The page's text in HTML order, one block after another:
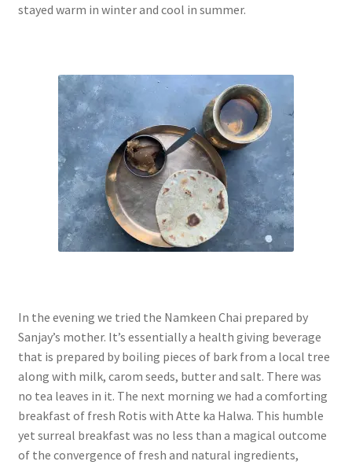
stayed warm in winter and cool in summer.
In the evening we tried the Namkeen Chai prepared by
Sanjay’s mother. It’s essentially a health giving beverage
that is prepared by boiling pieces of bark from a local tree
along with milk, carom seeds, butter and salt. There was
no tea leaves in it. The next morning we had a comforting
breakfast of fresh Rotis with Atte ka Halwa. This humble
yet surreal breakfast was no less than a magical outcome
of the convergence of fresh and natural ingredients,